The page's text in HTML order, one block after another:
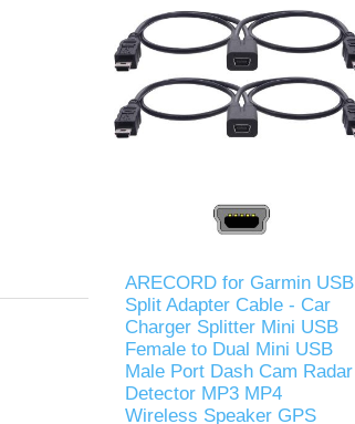
ARECORD for Garmin USB
Split Adapter Cable - Car
Charger Splitter Mini USB
Female to Dual Mini USB
Male Port Dash Cam Radar
Detector MP3 MP4
Wireless Speaker GPS